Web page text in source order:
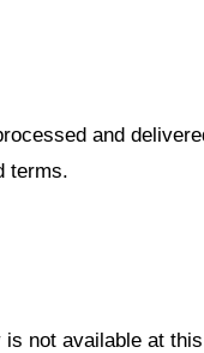
and
terms.
not available at